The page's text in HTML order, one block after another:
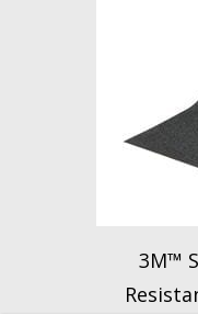
3M™